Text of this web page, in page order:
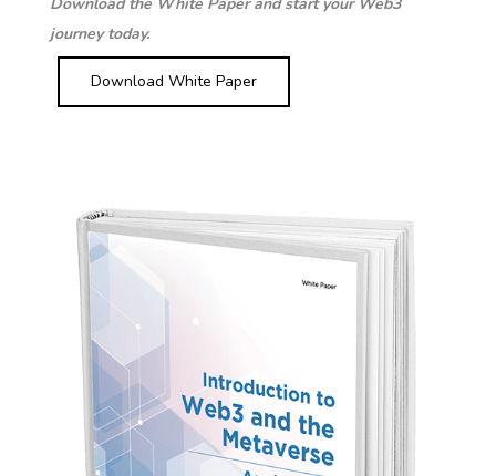
journey today.
Download White Paper